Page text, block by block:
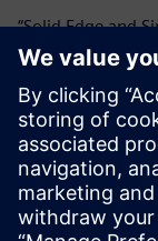
“Solid Edge and
to develop the
minimum
integrated tool
associated
market.”